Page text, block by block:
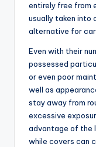
entirely free from
usually taken into
alternative for car
Even with their
possessed
or even poor
well as
stay away from
excessive
advantage of the
while covers can